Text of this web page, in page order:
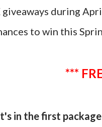
giveaways during
to win this
***
in the first